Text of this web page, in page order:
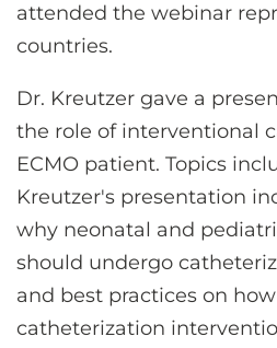
attended the webinar
countries.
Dr. Kreutzer gave a
the role of interventional
ECMO patient. Topics
Kreutzer's presentation
why neonatal and
should undergo
and best practices on
catheterization